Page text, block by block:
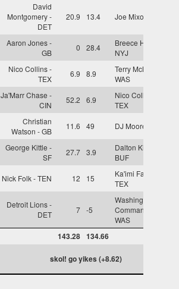
David
Montgomery -
DET
20.9 13.4 Joe Mixon - CIN
Aaron Jones -
GB
0 28.4
Breece Hall -
NYJ
Nico Collins -
TEX
6.9 8.9
Terry McLaurin -
WAS
Ja'Marr Chase -
CIN
52.2 6.9
Nico Collins -
TEX
Christian
Watson - GB
11.6 49 DJ Moore - CHI
George Kittle -
SF
27.7 3.9
Dalton Kincaid -
BUF
Nick Folk - TEN 12 15
Ka'imi Fairbairn -
TEX
Detroit Lions -
DET
7 -5
Washington
Commanders -
WAS
143.28 134.66
skol! go yikes (+8.62)